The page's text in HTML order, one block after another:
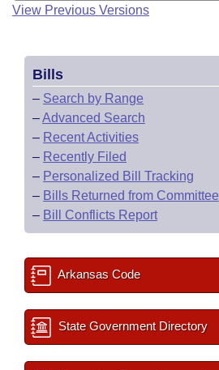
View Previous Versions
Bills
– Search by Range
–Advanced Search
– Recent Activities
– Recently Filed
– Personalized Bill Tracking
– Bills Returned from Committee
– Bill Conflicts Report
Arkansas Code
State Government Directory